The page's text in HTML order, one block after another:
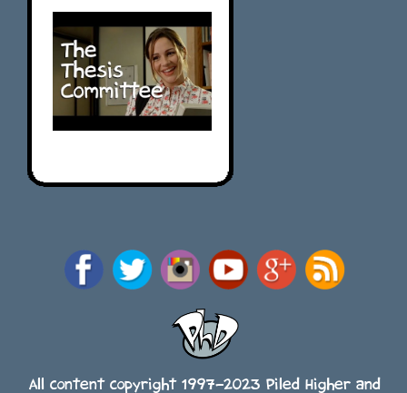
All content copyright 1997-2023 Piled Higher and